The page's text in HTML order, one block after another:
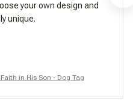
your own design and
unique.
in His Son - Dog Tag